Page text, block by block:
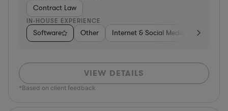
Contract Law
IN-HOUSE EXPERIENCE
Software Other Internet & Social Media Retail
VIEW DETAILS
*Based on client feedback